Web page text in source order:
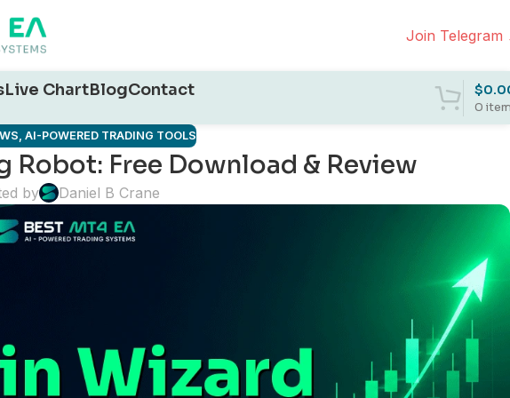
Join Telegram
Live ChartBlogContact
0
$
,AI-POWERED TRADING TOOLS
Robot: Free Download & Review
by Daniel B Crane